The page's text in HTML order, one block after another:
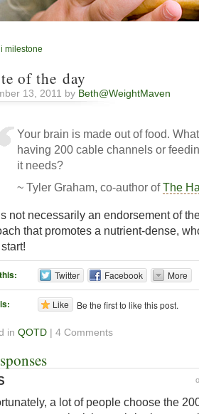
milestone
of the day
13, 2011 by Beth@WeightMaven
Your brain is made out of food.
having 200 cable channels or
it needs?
~ Tyler Graham, co-author ofThe
not necessarily an endorsement of
that promotes a nutrient-dense,
Twitter Facebook More
Like Be the first to like this post.
in QOTD | 4 Comments
a lot of people choose the